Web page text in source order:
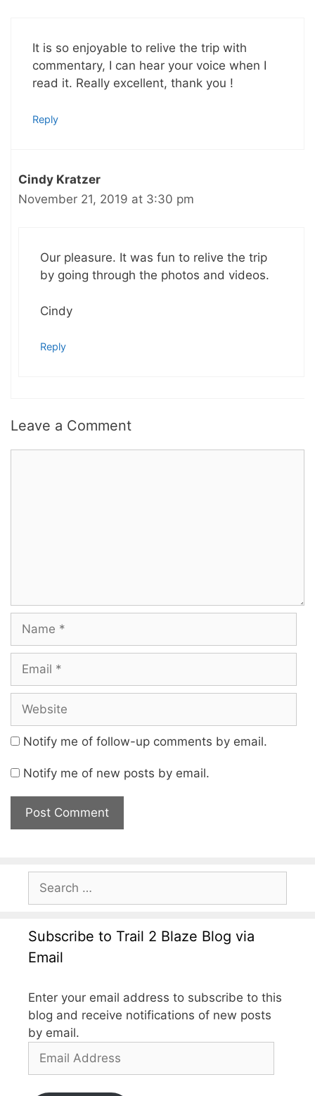
It is so enjoyable to relive the trip with
commentary, I can hear your voice when I
read it. Really excellent, thank you !
Reply
Cindy Kratzer
November 21, 2019 at 3:30 pm
Our pleasure. It was fun to relive the trip
by going through the photos and videos.
Cindy
Reply
Leave a Comment
Notify me of follow-up comments by email.
Notify me of new posts by email.
Subscribe to Trail 2 Blaze Blog via
Email
Enter your email address to subscribe to this
blog and receive notifications of new posts
by email.